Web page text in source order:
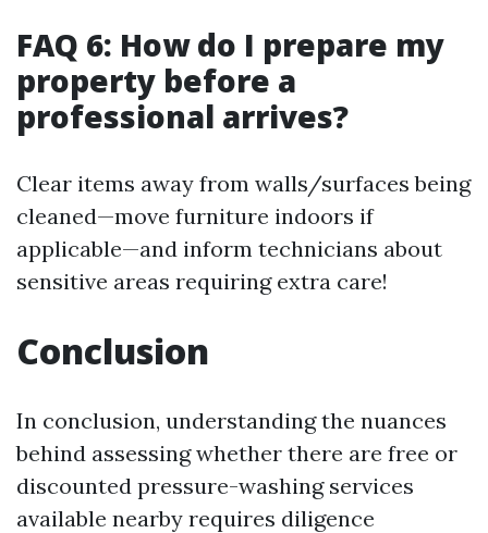
FAQ 6: How do I prepare my
property before a
professional arrives?
Clear items away from walls/surfaces being
cleaned—move furniture indoors if
applicable—and inform technicians about
sensitive areas requiring extra care!
Conclusion
In conclusion, understanding the nuances
behind assessing whether there are free or
discounted pressure-washing services
available nearby requires diligence